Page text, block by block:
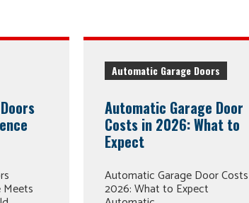
Meets
Automatic Garage Doors
Automatic Garage Door
Costs in 2026: What to
Expect
Automatic Garage Door
2026: What to Expect